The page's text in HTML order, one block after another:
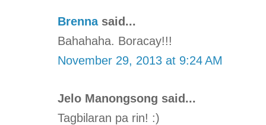
Brennasaid...
Bahahaha. Boracay!!!
November 29, 2013 at 9:24 AM
Jelo Manongsong said...
Tagbilaran pa rin! :)